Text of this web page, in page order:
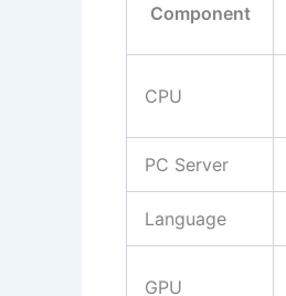
Component
CPU
PC Server
Language
GPU